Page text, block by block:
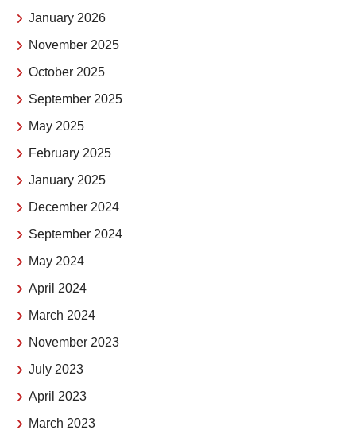
January 2026
November 2025
October 2025
September 2025
May 2025
February 2025
January 2025
December 2024
September 2024
May 2024
April 2024
March 2024
November 2023
July 2023
April 2023
March 2023